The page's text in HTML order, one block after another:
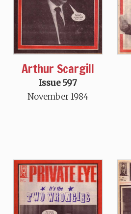
Arthur Scargill
Issue 597
November 1984